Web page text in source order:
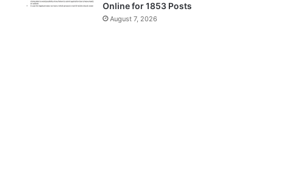
Online for 1853 Posts
August 7, 2026